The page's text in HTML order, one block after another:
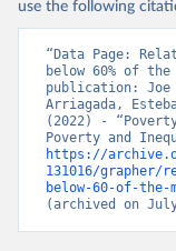
use the following
“Data Page:
below 60% of
publication: Joe
Arriagada,
(2022) -
https://
131016/
below-60-of-the-
(archived on